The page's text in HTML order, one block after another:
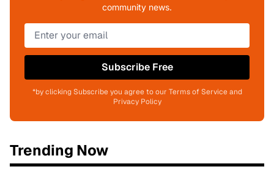
community news.
Subscribe Free
*by clicking Subscribe you agree to our Terms of Service and
Privacy Policy
Trending Now